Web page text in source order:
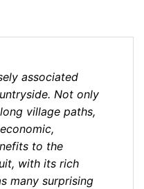
associated
Not only
village paths,
to the
with its rich
many surprising